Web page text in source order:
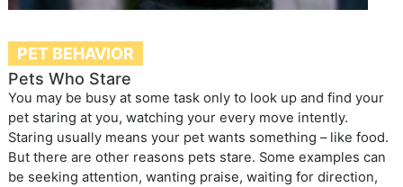
PET BEHAVIOR
Pets Who Stare
You may be busy at some task only to look up and find your
pet staring at you, watching your every move intently.
Staring usually means your pet wants something – like food.
But there are other reasons pets stare. Some examples can
be seeking attention, wanting praise, waiting for direction,